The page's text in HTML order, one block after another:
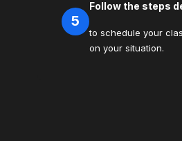
5
Follow the steps
to schedule your
on your situation.